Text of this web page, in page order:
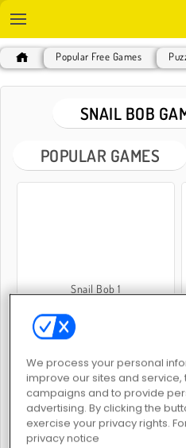
Popular Free Games
SNAIL BOB
POPULAR GAMES
Snail Bob 1
Snail Bob 5: Love Story
We process your personal
improve our sites and
campaigns and to provide
advertising. By clicking the
exercise your privacy rights.
privacy notice